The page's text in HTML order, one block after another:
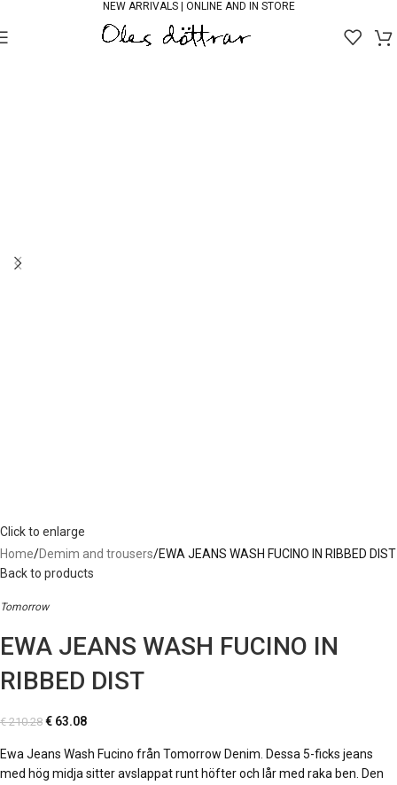
NEW ARRIVALS | ONLINE AND IN STORE
Click to enlarge
Home Demim and trousers EWA JEANS WASH FUCINO IN RIBBED DIST
Back to products
Tomorrow
EWA JEANS WASH FUCINO IN
RIBBED DIST
€210.28 € 63.08
Ewa Jeans Wash Fucino från Tomorrow Denim. Dessa 5-ficks jeans
med hög midja sitter avslappat runt höfter och lår med raka ben. Den